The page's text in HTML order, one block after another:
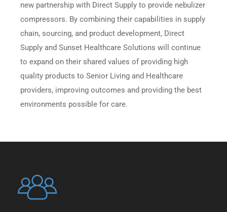
new partnership with Direct Supply to provide nebulizer
compressors. By combining their capabilities in supply
chain, sourcing, and product development, Direct
Supply and Sunset Healthcare Solutions will continue
to expand on their shared values of providing high
quality products to Senior Living and Healthcare
providers, improving outcomes and providing the best
environments possible for care.